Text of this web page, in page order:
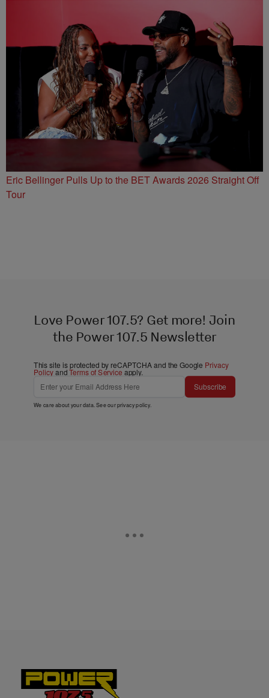
Eric Bellinger Pulls Up to the BET Awards 2026 Straight Off
Tour
Love Power 107.5? Get more! Join
the Power 107.5 Newsletter
This site is protected by reCAPTCHA and the Google Privacy
PolicyandTerms of Service apply.
Subscribe
We care about your data. See ourprivacy policy.